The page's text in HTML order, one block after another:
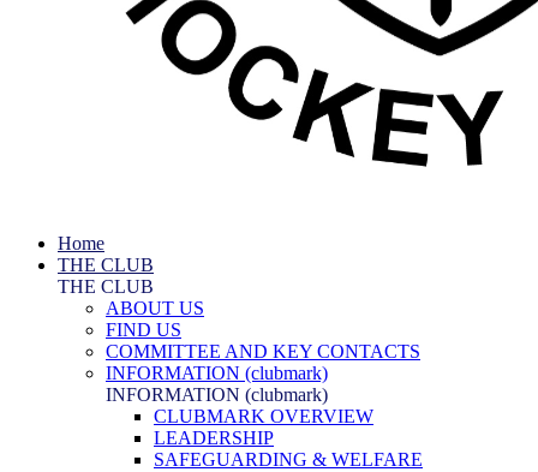
Home
THE CLUB
THE CLUB
ABOUT US
FIND US
COMMITTEE AND KEY CONTACTS
INFORMATION (clubmark)
INFORMATION (clubmark)
CLUBMARK OVERVIEW
LEADERSHIP
SAFEGUARDING & WELFARE